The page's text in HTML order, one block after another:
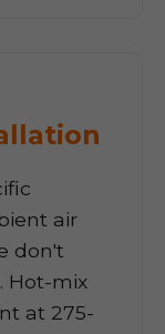
air
don't
Hot-mix
at 275-